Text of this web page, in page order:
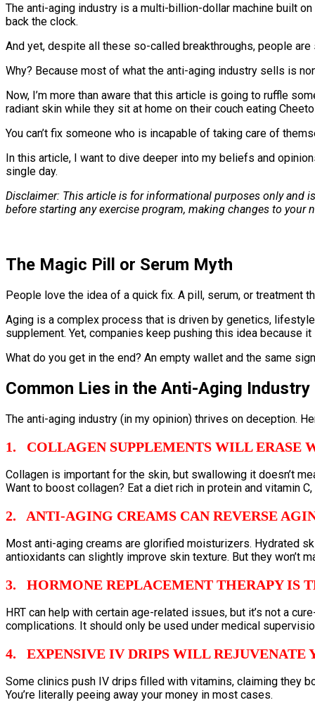
The anti-aging industry is a multi-billion-dollar machine built
back the clock.
And yet, despite all these so-called breakthroughs, people
Why? Because most of what the anti-aging industry sells is
Now, I’m more than aware that this article is going to ruffle
radiant skin while they sit at home on their couch eating
You can’t fix someone who is incapable of taking care of
In this article, I want to dive deeper into my beliefs and
single day.
Disclaimer: This article is for informational purposes only and
before starting any exercise program, making changes to
The Magic Pill or Serum Myth
People love the idea of a quick fix. A pill, serum, or treatment
Aging is a complex process that is driven by genetics,
supplement. Yet, companies keep pushing this idea because
What do you get in the end? An empty wallet and the same
Common Lies in the Anti-Aging Industry
The anti-aging industry (in my opinion) thrives on deception.
1. COLLAGEN SUPPLEMENTS WILL ERASE
Collagen is important for the skin, but swallowing it doesn’t
Want to boost collagen? Eat a diet rich in protein and vitamin
2. ANTI-AGING CREAMS CAN REVERSE
Most anti-aging creams are glorified moisturizers. Hydrated
antioxidants can slightly improve skin texture. But they won’t
3. HORMONE REPLACEMENT THERAPY IS
HRT can help with certain age-related issues, but it’s not a
complications. It should only be used under medical
4. EXPENSIVE IV DRIPS WILL REJUVENATE
Some clinics push IV drips filled with vitamins, claiming they
You’re literally peeing away your money in most cases.